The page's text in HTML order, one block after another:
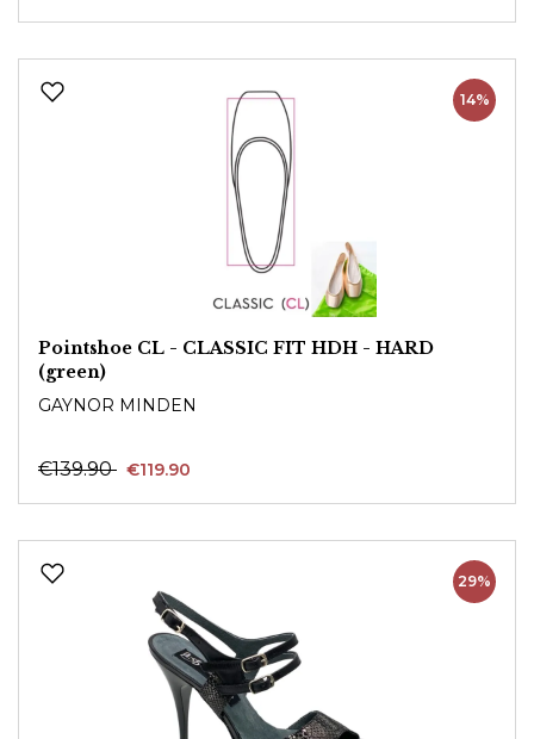
14%
Pointshoe CL - CLASSIC FIT HDH - HARD
(green)
GAYNOR MINDEN
€139.90 €119.90
29%